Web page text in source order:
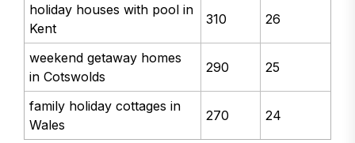
holiday houses with pool in
Kent
310 26
weekend getaway homes
in Cotswolds
290 25
family holiday cottages in
Wales
270 24